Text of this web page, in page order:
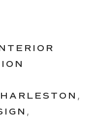
,
,